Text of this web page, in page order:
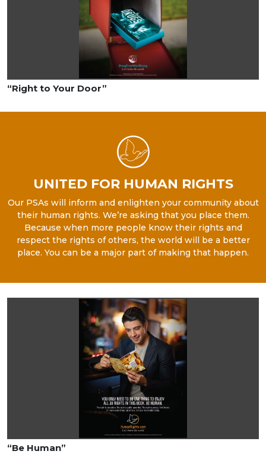
“Right to Your Door”
UNITED FOR HUMAN RIGHTS
Our PSAs will inform and enlighten your community about
their human rights. We’re asking that you place them.
Because when more people know their rights and
respect the rights of others, the world will be a better
place. You can be a major part of making that happen.
“Be Human”